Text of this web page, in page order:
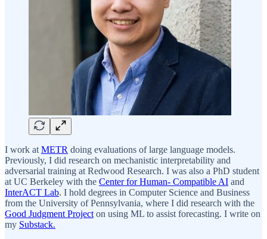
I work at METR doing evaluations of large language models.
Previously, I did research on mechanistic interpretability and
adversarial training at Redwood Research. I was also a PhD student
at UC Berkeley with the Center for Human- Compatible AI and
InterACT Lab. I hold degrees in Computer Science and Business
from the University of Pennsylvania, where I did research with the
Good Judgment Project on using ML to assist forecasting. I write on
my Substack.